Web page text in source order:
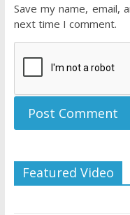
Save my name, email,
next time I comment.
Featured Video